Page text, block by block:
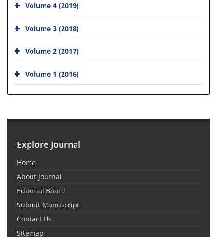
Volume 4 (2019)
Volume 3 (2018)
Volume 2 (2017)
Volume 1 (2016)
Explore Journal
Home
About Journal
Editorial Board
Submit Manuscript
Contact Us
Sitemap